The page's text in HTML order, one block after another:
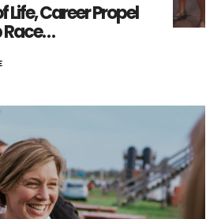
Life, Career Propel
Race…